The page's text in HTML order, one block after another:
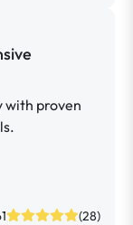
with proven
(28)